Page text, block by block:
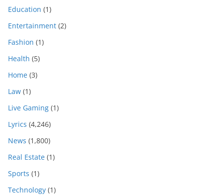
Education (1)
Entertainment (2)
Fashion (1)
Health (5)
Home (3)
Law (1)
Live Gaming (1)
Lyrics (4,246)
News (1,800)
Real Estate (1)
Sports (1)
Technology (1)